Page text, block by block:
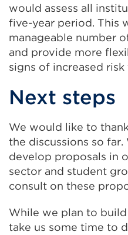
would assess all
five-year period. This
manageable number
and provide more
signs of increased
Next steps
We would like to
the discussions so
develop proposals in
sector and student
consult on these
While we plan to
take us some time to